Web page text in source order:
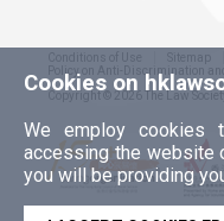
Cookies on
We employ cookies
accessing the website
you will be providing
Conditions of Use Sitemap
Policy on Anti-Discrimination
Copyright © 2026 The Law